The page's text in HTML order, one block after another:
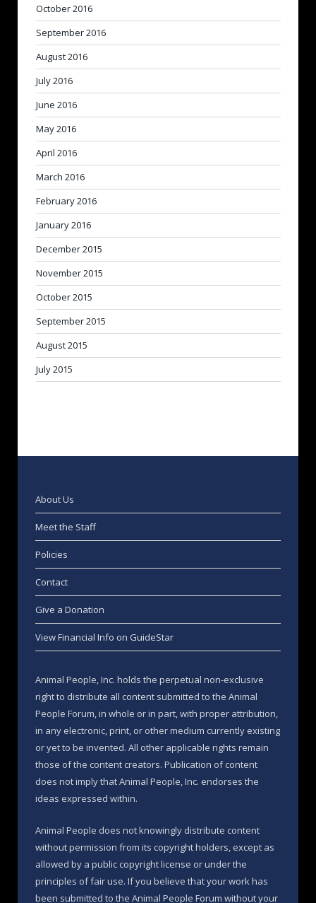
October 2016
September 2016
August 2016
July 2016
June 2016
May 2016
April 2016
March 2016
February 2016
January 2016
December 2015
November 2015
October 2015
September 2015
August 2015
July 2015
About Us
Meet the Staff
Policies
Contact
Give a Donation
View Financial Info on GuideStar
Animal People, Inc. holds the perpetual non-exclusive
right to distribute all content submitted to the Animal
People Forum, in whole or in part, with proper attribution,
in any electronic, print, or other medium currently existing
or yet to be invented. All other applicable rights remain
those of the content creators. Publication of content
does not imply that Animal People, Inc. endorses the
ideas expressed within.
Animal People does not knowingly distribute content
without permission from its copyright holders, except as
allowed by a public copyright license or under the
principles of fair use. If you believe that your work has
been submitted to the Animal People Forum without your